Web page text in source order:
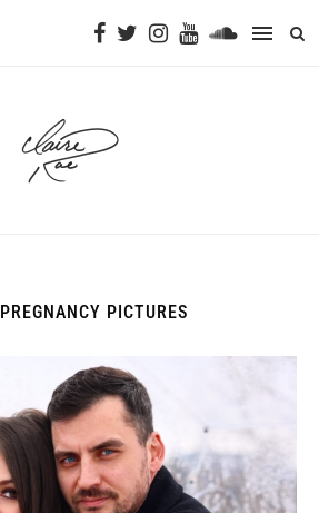
PREGNANCY PICTURES